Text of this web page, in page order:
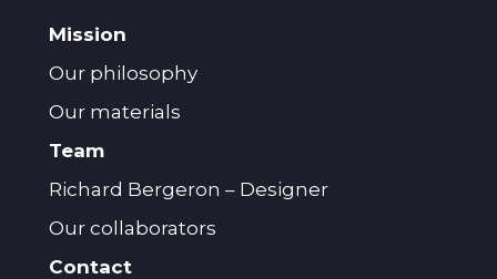
Mission
Our philosophy
Our materials
Team
Richard Bergeron – Designer
Our collaborators
Contact